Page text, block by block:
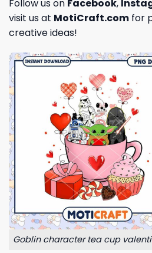
Follow us on Facebook,
visit us at MotiCraft.com for
creative ideas!
Goblin character tea cup